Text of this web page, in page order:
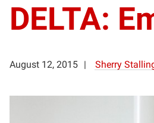
DELTA:
August 12, 2015 Sherry